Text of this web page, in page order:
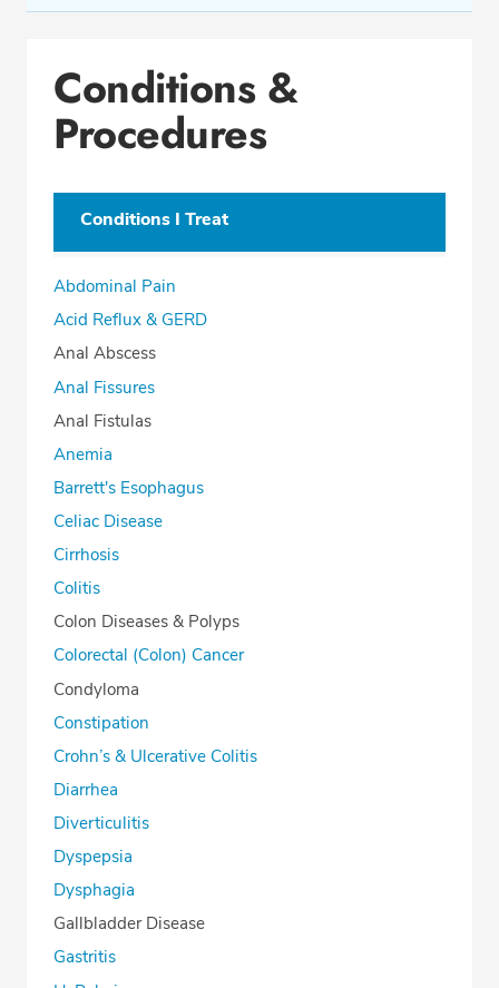
Office Locations
Education
Professional Highlights
Phone:
Conditions &
Procedures
Conditions I Treat
Abdominal Pain
Acid Reflux & GERD
Anal Abscess
Anal Fissures
Anal Fistulas
Anemia
Barrett's Esophagus
Celiac Disease
Cirrhosis
Colitis
Colon Diseases & Polyps
Colorectal (Colon) Cancer
Condyloma
Constipation
Crohn’s & Ulcerative Colitis
Diarrhea
Diverticulitis
Dyspepsia
Dysphagia
Gallbladder Disease
Gastritis